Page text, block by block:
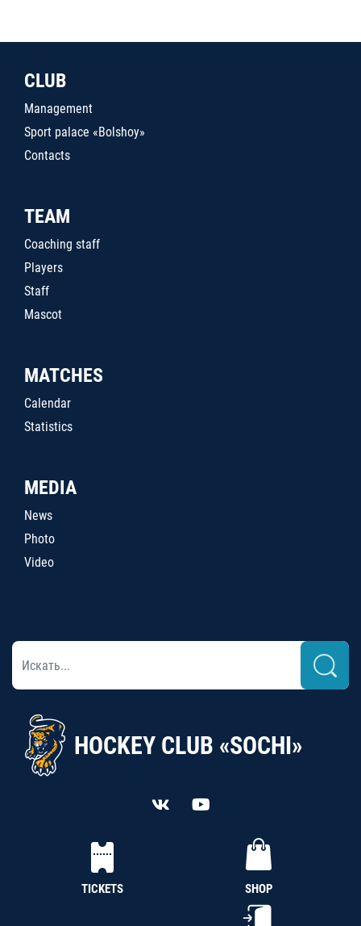
CLUB
Management
Sport palace «Bolshoy»
Contacts
TEAM
Coaching staff
Players
Staff
Mascot
MATCHES
Calendar
Statistics
MEDIA
News
Photo
Video
HOCKEY CLUB «SOCHI»
TICKETS SHOP